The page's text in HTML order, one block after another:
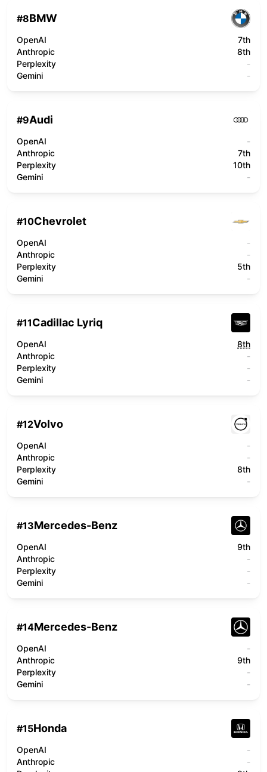
#8BMW
OpenAI
7th
Anthropic
8th
Perplexity
-
Gemini
-
#9Audi
OpenAI
-
Anthropic
7th
Perplexity
10th
Gemini
-
#10Chevrolet
OpenAI
-
Anthropic
-
Perplexity
5th
Gemini
-
#11Cadillac Lyriq
OpenAI
8th
Anthropic
-
Perplexity
-
Gemini
-
#12Volvo
OpenAI
-
Anthropic
-
Perplexity
8th
Gemini
-
#13Mercedes-Benz
OpenAI
9th
Anthropic
-
Perplexity
-
Gemini
-
#14Mercedes-Benz
OpenAI
-
Anthropic
9th
Perplexity
-
Gemini
-
#15Honda
OpenAI
-
Anthropic
-